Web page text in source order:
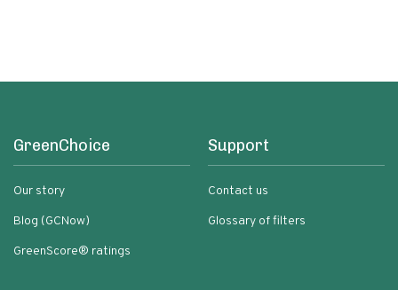
GreenChoice
Our story
Blog (GCNow)
GreenScore® ratings
Support
Contact us
Glossary of filters